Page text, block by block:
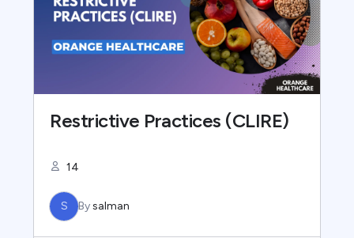
Restrictive Practices (CLIRE)
14
S Bysalman